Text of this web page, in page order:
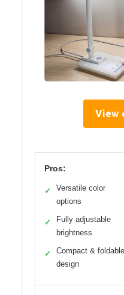
View
Pros:
✓
Versatile color
options
✓
Fully adjustable
brightness
✓
Compact & foldable
design